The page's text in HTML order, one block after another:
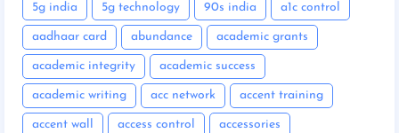
5g india 5g technology 90s india a1c control
aadhaar card abundance academic grants
academic integrity academic success
academic writing acc network accent training
accent wall access control accessories